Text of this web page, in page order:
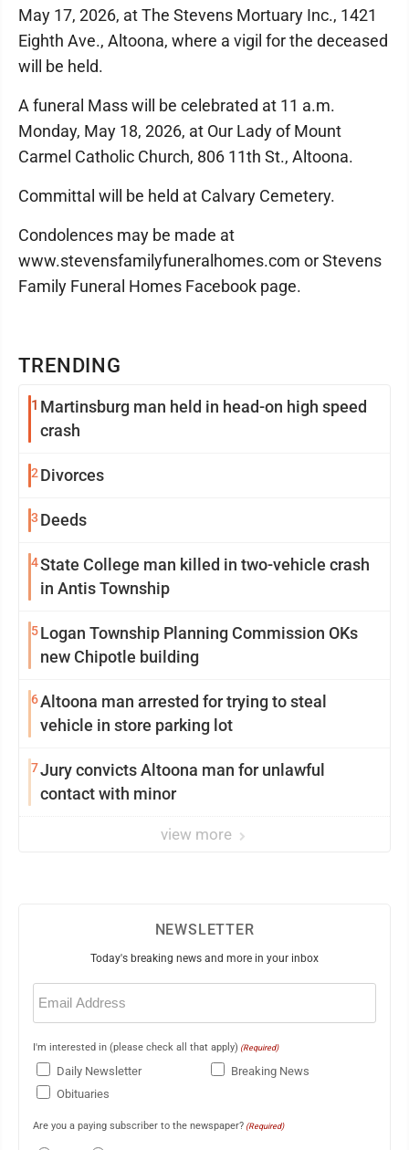
TRENDING
1 Martinsburg man held in head-on high speed
crash
2 Divorces
3 Deeds
4State College man killed in two-vehicle crash
in Antis Township
5Logan Township Planning Commission OKs
new Chipotle building
6Altoona man arrested for trying to steal
vehicle in store parking lot
7Jury convicts Altoona man for unlawful
contact with minor
view more
May 17, 2026, at The Stevens Mortuary Inc., 1421
Eighth Ave., Altoona, where a vigil for the deceased
will be held.
A funeral Mass will be celebrated at 11 a.m.
Monday, May 18, 2026, at Our Lady of Mount
Carmel Catholic Church, 806 11th St., Altoona.
Committal will be held at Calvary Cemetery.
Condolences may be made at
www.stevensfamilyfuneralhomes.com or Stevens
Family Funeral Homes Facebook page.
NEWSLETTER
Today's breaking news and more in your inbox
Email
(Required)
I'm interested in (please check all that apply) (Required)
Daily Newsletter
Breaking News
Obituaries
Are you a paying subscriber to the newspaper? (Required)